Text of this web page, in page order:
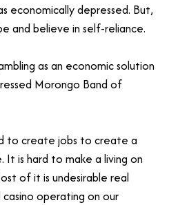
economically depressed. But,
and believe in self-reliance.
as an economic solution
Morongo Band of
to create jobs to create a
is hard to make a living on
of it is undesirable real
operating on our